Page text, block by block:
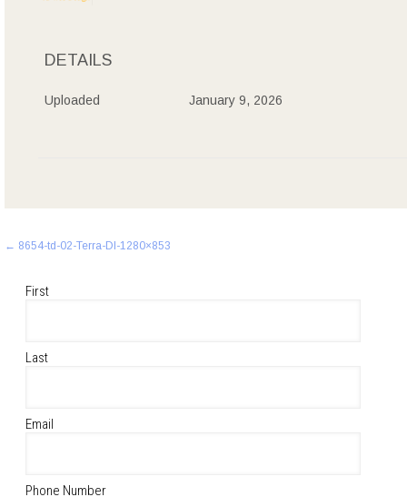
DETAILS
Uploaded January 9, 2026
Post
← 8654-td-02-Terra-Dl-1280×853
First
Last
Email
Phone Number